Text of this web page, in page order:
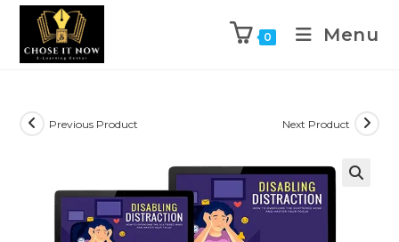
0 Menu
Previous Product Next Product